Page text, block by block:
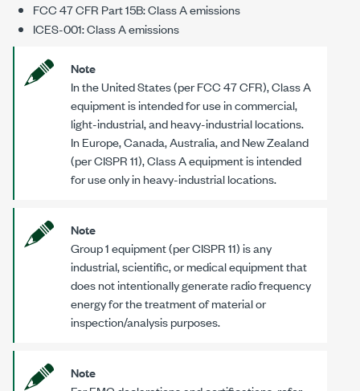
FCC 47 CFR Part 15B: Class A emissions
ICES-001: Class A emissions
Note
In the United States (per FCC 47 CFR), Class A
equipment is intended for use in commercial,
light-industrial, and heavy-industrial locations.
In Europe, Canada, Australia, and New Zealand
(per CISPR 11), Class A equipment is intended
for use only in heavy-industrial locations.
Note
Group 1 equipment (per CISPR 11) is any
industrial, scientific, or medical equipment that
does not intentionally generate radio frequency
energy for the treatment of material or
inspection/analysis purposes.
Note